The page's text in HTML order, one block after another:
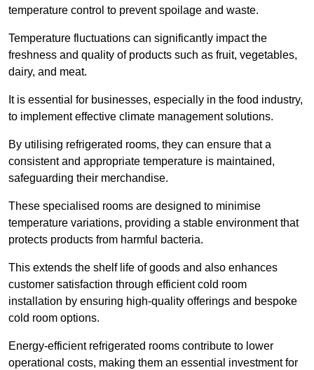
temperature control to prevent spoilage and waste.
Temperature fluctuations can significantly impact the
freshness and quality of products such as fruit, vegetables,
dairy, and meat.
It is essential for businesses, especially in the food industry,
to implement effective climate management solutions.
By utilising refrigerated rooms, they can ensure that a
consistent and appropriate temperature is maintained,
safeguarding their merchandise.
These specialised rooms are designed to minimise
temperature variations, providing a stable environment that
protects products from harmful bacteria.
This extends the shelf life of goods and also enhances
customer satisfaction through efficient cold room
installation by ensuring high-quality offerings and bespoke
cold room options.
Energy-efficient refrigerated rooms contribute to lower
operational costs, making them an essential investment for